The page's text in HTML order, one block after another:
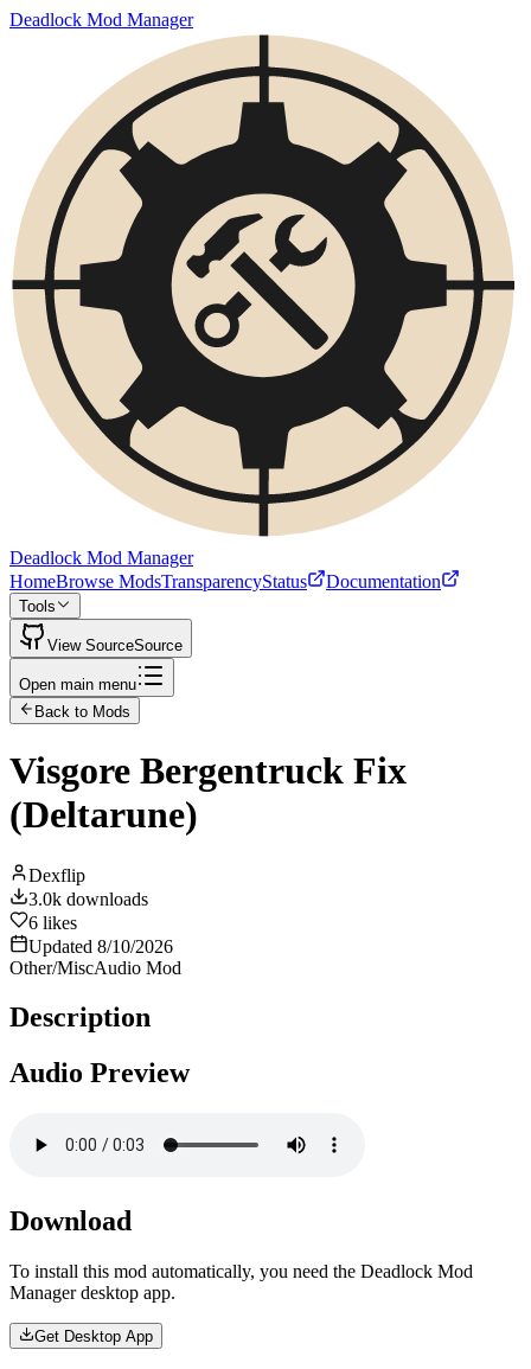
Deadlock Mod Manager
Deadlock Mod Manager
HomeBrowse ModsTransparencyStatus Documentation
Tools
View SourceSource
Open main menu
Back to Mods
Visgore Bergentruck Fix
(Deltarune)
Dexflip
3.0k downloads
6 likes
Updated 8/10/2026
Other/MiscAudio Mod
Description
Audio Preview
Download
To install this mod automatically, you need the Deadlock Mod
Manager desktop app.
Get Desktop App